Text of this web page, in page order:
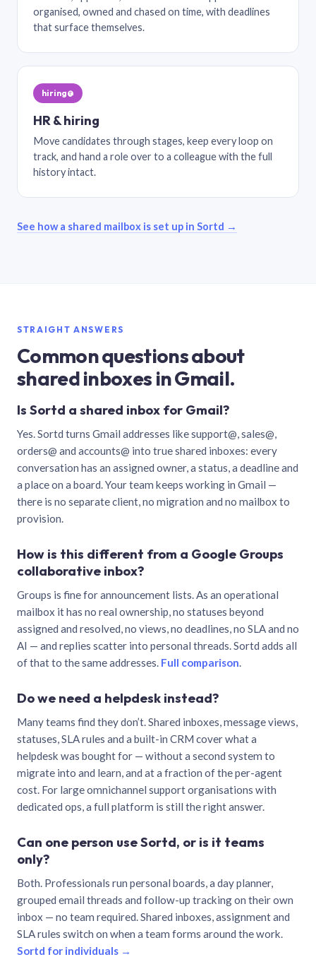
organised, owned and chased on time, with deadlines
that surface themselves.
hiring@
HR & hiring
Move candidates through stages, keep every loop on
track, and hand a role over to a colleague with the full
history intact.
See how a shared mailbox is set up in Sortd →
STRAIGHT ANSWERS
Common questions about
shared inboxes in Gmail.
Is Sortd a shared inbox for Gmail?
Yes. Sortd turns Gmail addresses like support@, sales@,
orders@ and accounts@ into true shared inboxes: every
conversation has an assigned owner, a status, a deadline and
a place on a board. Your team keeps working in Gmail —
there is no separate client, no migration and no mailbox to
provision.
How is this different from a Google Groups
collaborative inbox?
Groups is fine for announcement lists. As an operational
mailbox it has no real ownership, no statuses beyond
assigned and resolved, no views, no deadlines, no SLA and no
AI — and replies scatter into personal threads. Sortd adds all
of that to the same addresses. Full comparison.
Do we need a helpdesk instead?
Many teams find they don’t. Shared inboxes, message views,
statuses, SLA rules and a built-in CRM cover what a
helpdesk was bought for — without a second system to
migrate into and learn, and at a fraction of the per-agent
cost. For large omnichannel support organisations with
dedicated ops, a full platform is still the right answer.
Can one person use Sortd, or is it teams
only?
Both. Professionals run personal boards, a day planner,
grouped email threads and follow-up tracking on their own
inbox — no team required. Shared inboxes, assignment and
SLA rules switch on when a team forms around the work.
Sortd for individuals →